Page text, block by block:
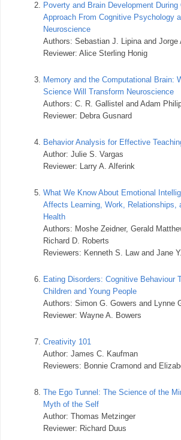
2. Poverty and Brain Development During
Approach From Cognitive Psychology
Neuroscience
Authors: Sebastian J. Lipina and Jorge
Reviewer: Alice Sterling Honig
3. Memory and the Computational Brain:
Science Will Transform Neuroscience
Authors: C. R. Gallistel and Adam
Reviewer: Debra Gusnard
4. Behavior Analysis for Effective
Author: Julie S. Vargas
Reviewer: Larry A. Alferink
5. What We Know About Emotional
Affects Learning, Work, Relationships,
Health
Authors: Moshe Zeidner, Gerald
Richard D. Roberts
Reviewers: Kenneth S. Law and Jane
6. Eating Disorders: Cognitive Behaviour
Children and Young People
Authors: Simon G. Gowers and Lynne
Reviewer: Wayne A. Bowers
7. Creativity 101
Author: James C. Kaufman
Reviewers: Bonnie Cramond and
8. The Ego Tunnel: The Science of the
Myth of the Self
Author: Thomas Metzinger
Reviewer: Richard Duus